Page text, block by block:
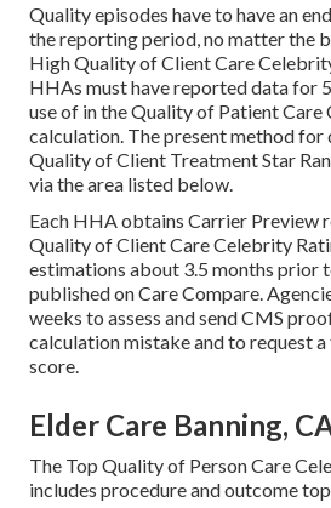
Quality episodes have to have an
the reporting period, no matter the
High Quality of Client Care
HHAs must have reported data for
use of in the Quality of Patient Care
calculation. The present method for
Quality of Client Treatment Star
via the area listed below.
Each HHA obtains Carrier Preview
Quality of Client Care Celebrity
estimations about 3.5 months prior
published on Care Compare.
weeks to assess and send CMS
calculation mistake and to request
score.
Elder Care Banning,
The Top Quality of Person Care
includes procedure and outcome